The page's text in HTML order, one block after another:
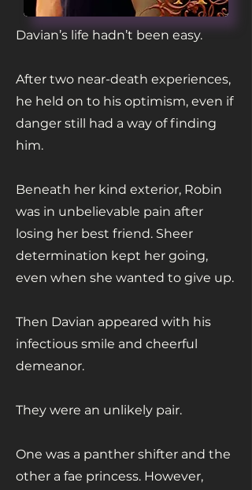
Davian’s life hadn’t been easy.
After two near-death experiences,
he held on to his optimism, even if
danger still had a way of finding
him.
Beneath her kind exterior, Robin
was in unbelievable pain after
losing her best friend. Sheer
determination kept her going,
even when she wanted to give up.
Then Davian appeared with his
infectious smile and cheerful
demeanor.
They were an unlikely pair.
One was a panther shifter and the
other a fae princess. However,